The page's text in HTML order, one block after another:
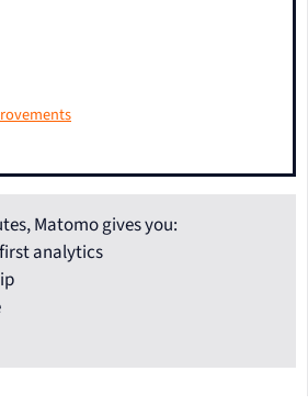
Matomo gives you:
analytics